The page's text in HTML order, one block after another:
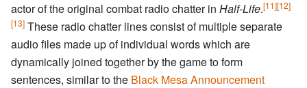
actor of the original combat radio chatter in Half-Life.[11][12]
[13] These radio chatter lines consist of multiple separate
audio files made up of individual words which are
dynamically joined together by the game to form
sentences, similar to the Black Mesa Announcement